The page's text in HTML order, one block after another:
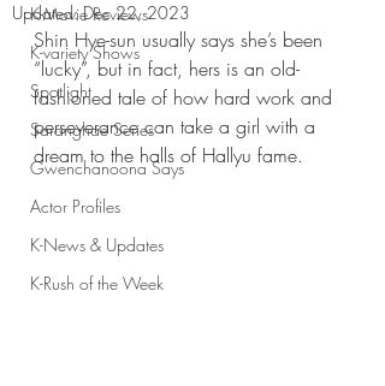
K-Movie Reviews
K-variety Shows
Spotlight
Saranghae Series
Gwenchanoona Says
Actor Profiles
K-News & Updates
K-Rush of the Week
Updated:Dec 22, 2023
Shin Hye-sun usually says she’s been
“lucky”, but in fact, hers is an old-
fashioned tale of how hard work and
perseverance can take a girl with a
dream to the halls of Hallyu fame.